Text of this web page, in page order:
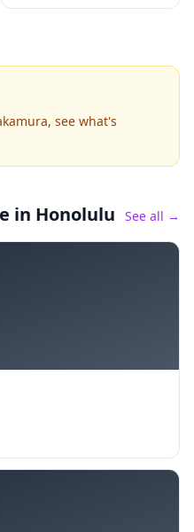
see what's
in Honolulu See all →